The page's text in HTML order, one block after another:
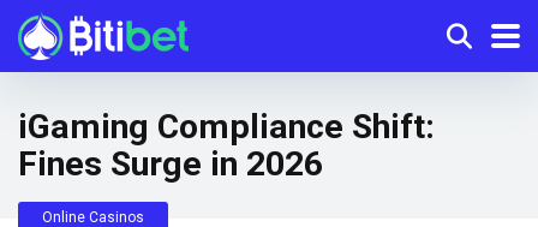
iGaming Compliance Shift:
Fines Surge in 2026
Online Casinos